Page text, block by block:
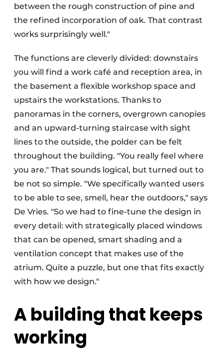
between the rough construction of pine and
the refined incorporation of oak. That contrast
works surprisingly well."
The functions are cleverly divided: downstairs
you will find a work café and reception area, in
the basement a flexible workshop space and
upstairs the workstations. Thanks to
panoramas in the corners, overgrown canopies
and an upward-turning staircase with sight
lines to the outside, the polder can be felt
throughout the building. "You really feel where
you are." That sounds logical, but turned out to
be not so simple. "We specifically wanted users
to be able to see, smell, hear the outdoors," says
De Vries. "So we had to fine-tune the design in
every detail: with strategically placed windows
that can be opened, smart shading and a
ventilation concept that makes use of the
atrium. Quite a puzzle, but one that fits exactly
with how we design."
A building that keeps
working